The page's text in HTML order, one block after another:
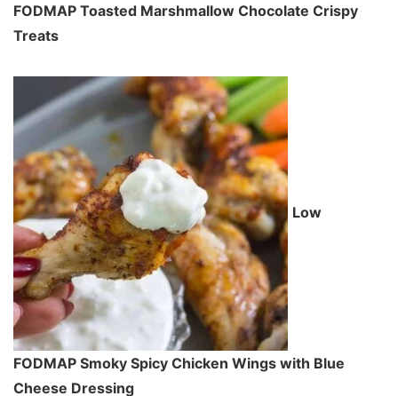
FODMAP Toasted Marshmallow Chocolate Crispy
Treats
Low
FODMAP Smoky Spicy Chicken Wings with Blue
Cheese Dressing